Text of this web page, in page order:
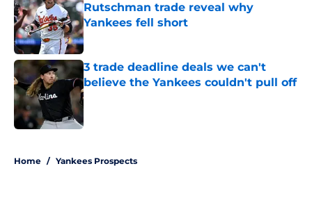
Rutschman trade reveal why
Yankees fell short
Published by on Invalid Date
3 trade deadline deals we can't
believe the Yankees couldn't pull off
Published by on Invalid Date
Home / Yankees Prospects